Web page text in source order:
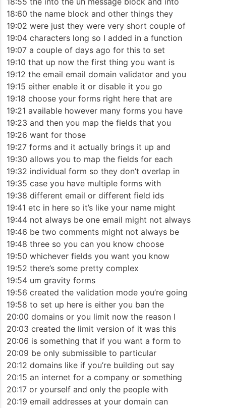
18:60 the name block and other things they
19:02 were just they were very short couple of
19:04 characters long so I added in a function
19:07 a couple of days ago for this to set
19:10 that up now the first thing you want is
19:12 the email email domain validator and you
19:15 either enable it or disable it you go
19:18 choose your forms right here that are
19:21 available however many forms you have
19:23 and then you map the fields that you
19:26 want for those
19:27 forms and it actually brings it up and
19:30 allows you to map the fields for each
19:32 individual form so they don’t overlap in
19:35 case you have multiple forms with
19:38 different email or different field ids
19:41 etc in here so it’s like your name might
19:44 not always be one email might not always
19:46 be two comments might not always be
19:48 three so you can you know choose
19:50 whichever fields you want you know
19:52 there’s some pretty complex
19:54 um gravity forms
19:56 created the validation mode you’re going
19:58 to set up here is either you ban the
20:00 domains or you limit now the reason I
20:03 created the limit version of it was this
20:06 is something that if you want a form to
20:09 be only submissible to particular
20:12 domains like if you’re building out say
20:15 an internet for a company or something
20:17 or yourself and only the people with
20:19 email addresses at your domain can